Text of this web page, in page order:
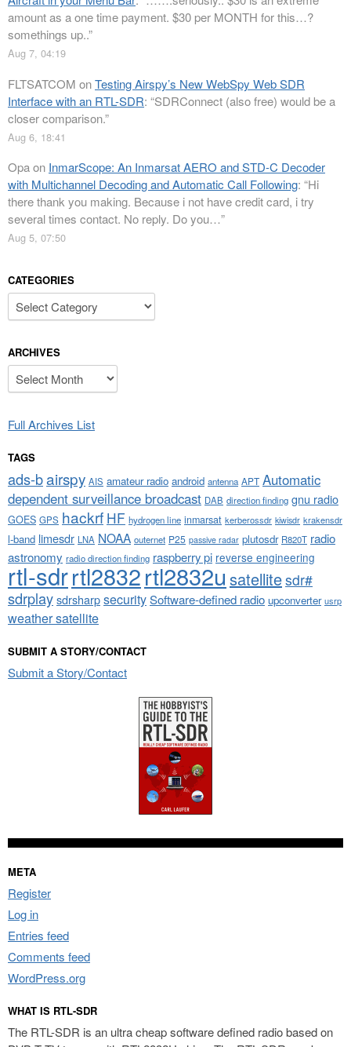
amount as a one time payment. $30 per MONTH for this…?
somethings up..”
Aug 7, 04:19
FLTSATCOM onTesting Airspy’s New WebSpy Web SDR
Interface with an RTL-SDR: “SDRConnect (also free) would be a
closer comparison.”
Aug 6, 18:41
Opaon InmarScope: An Inmarsat AERO and STD-C Decoder
with Multichannel Decoding and Automatic Call Following: “Hi
there thank you making. Because i not have credit card, i try
several times contact. No reply. Do you…”
Aug 5, 07:50
CATEGORIES
Categories
ARCHIVES
Archives
Full Archives List
TAGS
ads-bairspy AIS amateur radio android antenna APT Automatic
dependent surveillance broadcast DAB direction finding gnu radio
GOES GPS hackrf HF hydrogen line inmarsat kerberossdr kiwisdr krakensdr
l-band limesdr LNA NOAA outernet P25 passive radar plutosdr R820T radio
astronomy radio direction finding raspberry pi reverse engineering
rtl-sdrrtl2832rtl2832u satellitesdr#
sdrplaysdrsharpsecuritySoftware-defined radio upconverter usrp
weather satellite
SUBMIT A STORY/CONTACT
Submit a Story/Contact
META
Register
Log in
Entries feed
Comments feed
WordPress.org
WHAT IS RTL-SDR
The RTL-SDR is an ultra cheap software defined radio based on